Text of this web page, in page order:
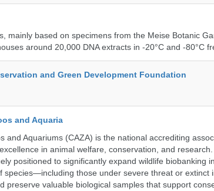
mainly based on specimens from the Meise Botanic
around 20,000 DNA extracts in -20°C and -80°C
and Green Development Foundation
and Aquaria
and Aquariums (CAZA) is the national accrediting
in animal welfare, conservation, and
positioned to significantly expand wildlife biobanking
species—including those under severe threat or
preserve valuable biological samples that support